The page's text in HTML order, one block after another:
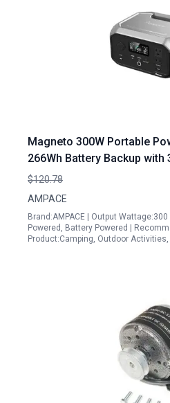
Magneto 300W Portable
266Wh Battery Backup with
Output 1 Hour Fast
Optional for Outdoor
$120.78
AMPACE
Brand:AMPACE | Output
Powered, Battery Powered |
Product:Camping, Outdoor